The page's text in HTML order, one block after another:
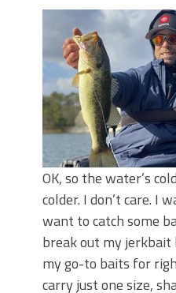
OK, so the water’s
colder. I don’t care. I
want to catch some
break out my jerkbait
my go-to baits for
carry just one size,